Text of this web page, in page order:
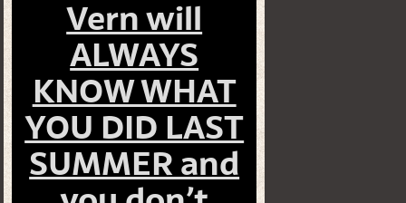
Vern will
ALWAYS
KNOW WHAT
YOU DID LAST
SUMMER and